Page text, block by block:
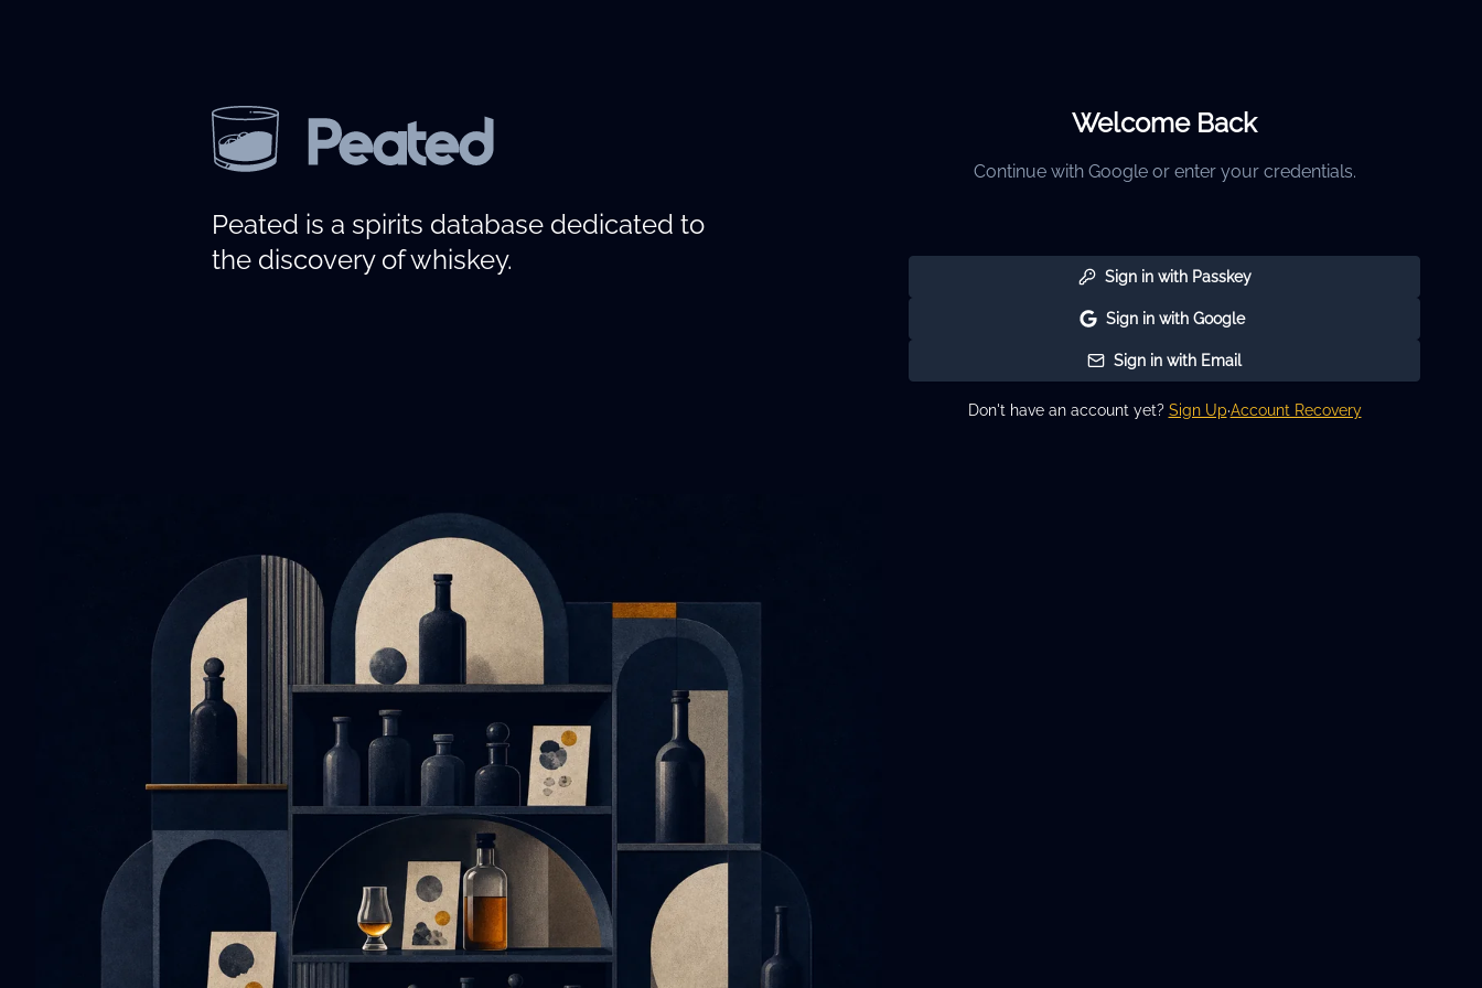
Peated is a spirits database dedicated to
the discovery of whiskey.
Welcome Back
Continue with Google or enter your credentials.
Sign in with Passkey
Sign in with Google
Sign in with Email
Don't have an account yet? Sign Up·Account Recovery